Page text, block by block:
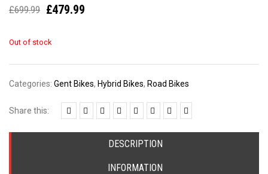
£699.99 £479.99
Out of stock
Categories: Gent Bikes, Hybrid Bikes, Road Bikes
Share this:
DESCRIPTION
INFORMATION